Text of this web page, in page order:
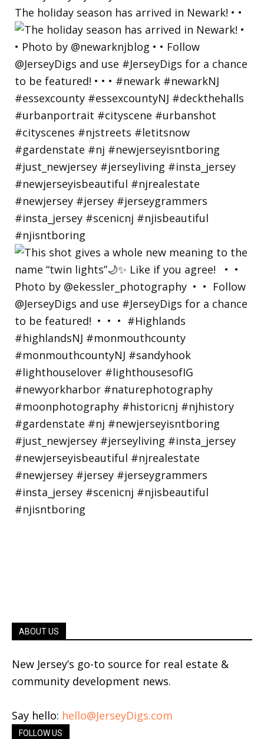
The holiday season has arrived in Newark! • •
ABOUT US
New Jersey’s go-to source for real estate &
community development news.
Say hello: hello@JerseyDigs.com
FOLLOW US